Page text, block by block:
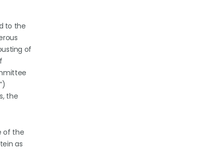
to the
of
the
of the
as